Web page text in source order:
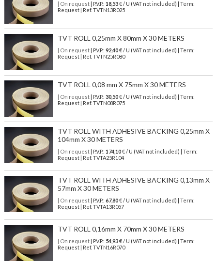
| On request| P.V.P.: 18,53€ / U (VAT not included) | Term:
Request | Ref. TVTN13R025
TVT ROLL 0,25mm X 80mm X 30 METERS
| On request| P.V.P.: 92,40€ / U (VAT not included) | Term:
Request | Ref. TVTN25R080
TVT ROLL 0,08 mm X 75mm X 30 METERS
| On request| P.V.P.: 30,50€ / U (VAT not included) | Term:
Request | Ref. TVTN08R075
TVT ROLL WITH ADHESIVE BACKING 0,25mm X
104mm X 30 METERS
| On request| P.V.P.: 174,10€ / U (VAT not included) | Term:
Request | Ref. TVTA25R104
TVT ROLL WITH ADHESIVE BACKING 0,13mm X
57mm X 30 METERS
| On request| P.V.P.: 67,80€ / U (VAT not included) | Term:
Request | Ref. TVTA13R057
TVT ROLL 0,16mm X 70mm X 30 METERS
| On request| P.V.P.: 54,93€ / U (VAT not included) | Term:
Request | Ref. TVTN16R070